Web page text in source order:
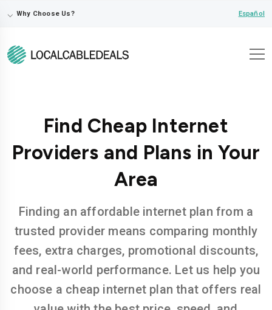
⌵ Why Choose Us? Español
Find Cheap Internet
Providers and Plans in Your
Area
Finding an affordable internet plan from a
trusted provider means comparing monthly
fees, extra charges, promotional discounts,
and real-world performance. Let us help you
choose a cheap internet plan that offers real